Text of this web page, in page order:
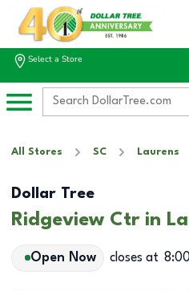
Select a Store
All Stores SC Laurens
Dollar Tree
Ridgeview Ctr in
Open Now closes at